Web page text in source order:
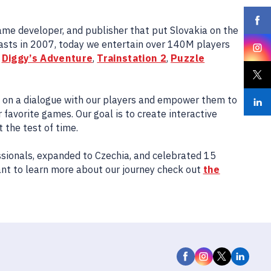
developer, and publisher that put Slovakia on the
in 2007, today we entertain over 140M players
Diggy’s Adventure, Trainstation 2, Puzzle
a dialogue with our players and empower them to
games. Our goal is to create interactive
the test of time.
expanded to Czechia, and celebrated 15
to learn more about our journey check out the